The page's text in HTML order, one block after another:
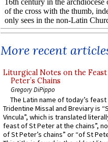
More recent
Liturgical Notes on the
Peter’s Chains
Gregory DiPippo
The Latin name of today’s
Tridentine Missal and Breviary is
Vincula”, which is translated
feast of St Peter at the chains”,
of St Peter’s chains” or “of St